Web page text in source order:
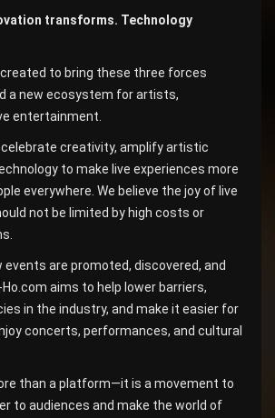
transforms. Technology
to bring these three forces
a new ecosystem for artists,
entertainment.
creativity, amplify artistic
to make live experiences more
everywhere. We believe the joy of live
not be limited by high costs or
events are promoted, discovered, and
aims to help lower barriers,
in the industry, and make it easier for
concerts, performances, and cultural
than a platform—it is a movement to
to audiences and make the world of